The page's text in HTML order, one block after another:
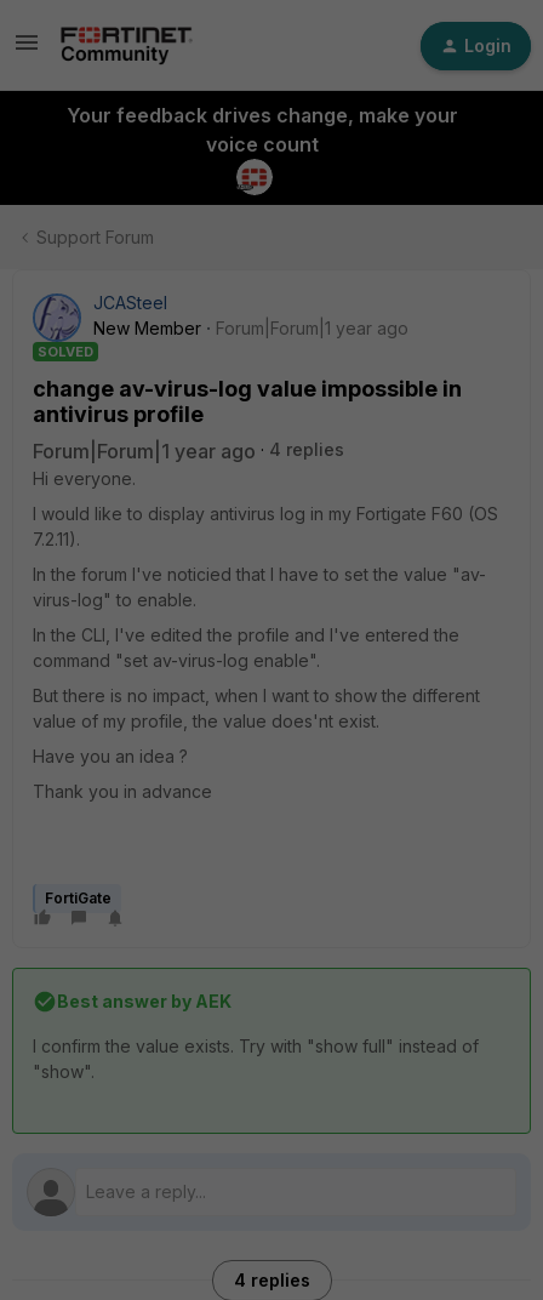
Login
Your feedback drives change, make your
voice count
Support Forum
JCASteel
New Member
Forum|Forum|1 year ago
SOLVED
change av-virus-log value impossible in
antivirus profile
Forum|Forum|1 year ago
4 replies
Hi everyone.
I would like to display antivirus log in my Fortigate F60 (OS
7.2.11).
In the forum I've noticied that I have to set the value "av-
virus-log" to enable.
In the CLI, I've edited the profile and I've entered the
command "set av-virus-log enable".
But there is no impact, when I want to show the different
value of my profile, the value does'nt exist.
Have you an idea ?
Thank you in advance
FortiGate
Best answer by AEK
I confirm the value exists. Try with "show full" instead of
"show".
4 replies